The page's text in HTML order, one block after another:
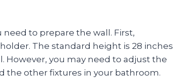
to prepare the wall. First,
The standard height is 28 inches
you may need to adjust the
the other fixtures in your bathroom.